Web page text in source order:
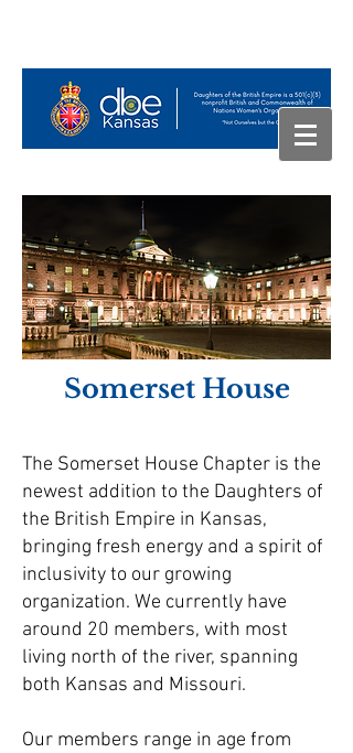
Somerset House
The Somerset House Chapter is the
newest addition to the Daughters of
the British Empire in Kansas,
bringing fresh energy and a spirit of
inclusivity to our growing
organization. We currently have
around 20 members, with most
living north of the river, spanning
both Kansas and Missouri.
Our members range in age from